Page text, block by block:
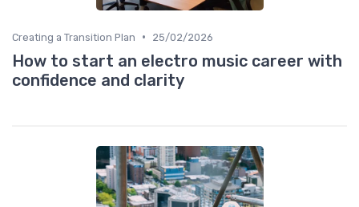
Creating a Transition Plan • 25/02/2026
How to start an electro music career with
confidence and clarity